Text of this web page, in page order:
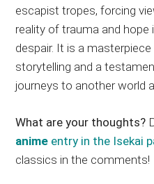
escapist tropes, forcing
reality of trauma and
despair. It is a
storytelling and a
journeys to another world
What are your thoughts?
anime entry in the Isekai
classics in the comments!